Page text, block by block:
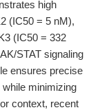
high
(IC50 = 5 nM),
(IC50 = 332
STAT signaling
ensures precise
minimizing
context, recent